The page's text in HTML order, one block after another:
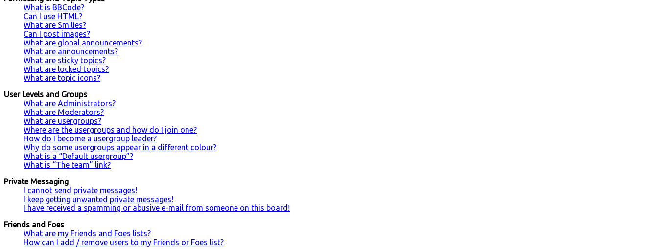
What is BBCode?
Can I use HTML?
What are Smilies?
Can I post images?
What are global announcements?
What are announcements?
What are sticky topics?
What are locked topics?
What are topic icons?
User Levels and Groups
What are Administrators?
What are Moderators?
What are usergroups?
Where are the usergroups and how do I join one?
How do I become a usergroup leader?
Why do some usergroups appear in a different colour?
What is a “Default usergroup”?
What is “The team” link?
Private Messaging
I cannot send private messages!
I keep getting unwanted private messages!
I have received a spamming or abusive e-mail from someone on this board!
Friends and Foes
What are my Friends and Foes lists?
How can I add / remove users to my Friends or Foes list?